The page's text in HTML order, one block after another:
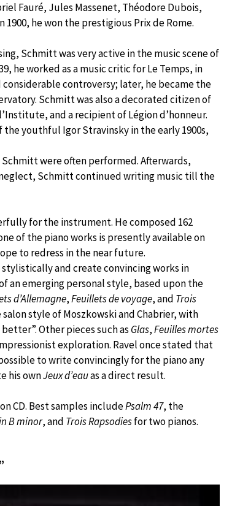
Fauré, Jules Massenet, Théodore Dubois,
1900, he won the prestigious Prix de Rome.
Schmitt was very active in the music scene of
he worked as a music critic for Le Temps, in
controversy; later, he became the
Schmitt was also a decorated citizen of
and a recipient of Légion d’honneur.
the youthful Igor Stravinsky in the early 1900s,
were often performed. Afterwards,
Schmitt continued writing music till the
for the instrument. He composed 162
of the piano works is presently available on
to redress in the near future.
and create convincing works in
an emerging personal style, based upon the
d’Allemagne,Feuillets de voyage, and Trois
style of Moszkowski and Chabrier, with
Other pieces such as Glas,Feuilles mortes
exploration. Ravel once stated that
to write convincingly for the piano any
his ownJeux d’eauas a direct result.
CD. Best samples includePsalm 47, the
B minor, and Trois Rapsodiesfor two pianos.